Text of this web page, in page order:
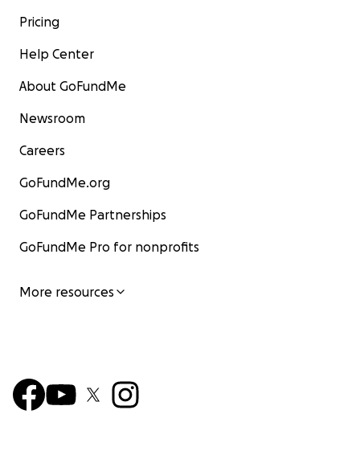
Pricing
Help Center
About GoFundMe
Newsroom
Careers
GoFundMe.org
GoFundMe Partnerships
GoFundMe Pro for nonprofits
More resources